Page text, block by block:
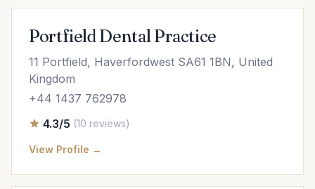
Portfield Dental Practice
11 Portfield, Haverfordwest SA61 1BN, United
Kingdom
+44 1437 762978
4.3/5 (10 reviews)
View Profile →